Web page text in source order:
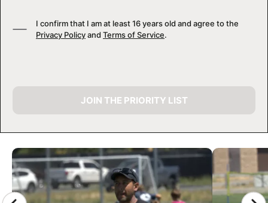
CAMP GALLERY
I confirm that I am at least 16 years old and agree to the
Privacy Policyand Terms of Service.
JOIN THE PRIORITY LIST